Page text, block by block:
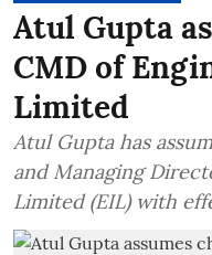
Atul Gupta
CMD of
Limited
Atul Gupta has
and Managing
Limited (EIL) with